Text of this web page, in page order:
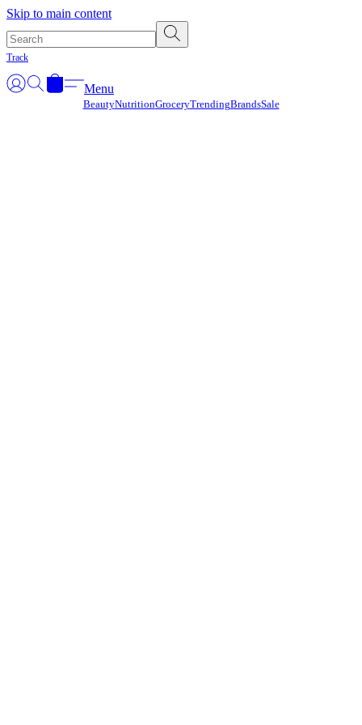
Skip to main content
Track
Menu
BeautyNutritionGroceryTrendingBrandsSale